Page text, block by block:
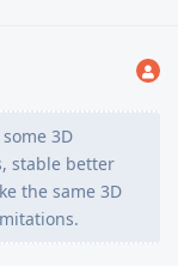
3D
stable better
the same 3D